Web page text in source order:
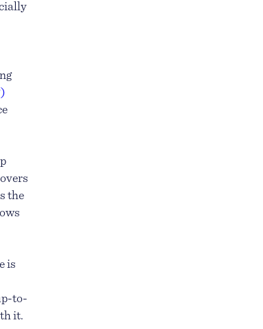
the
is
to-
it.